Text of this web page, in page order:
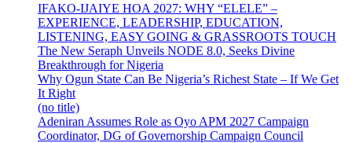
IFAKO-IJAIYE HOA 2027: WHY “ELELE” –
EXPERIENCE, LEADERSHIP, EDUCATION,
LISTENING, EASY GOING & GRASSROOTS TOUCH
The New Seraph Unveils NODE 8.0, Seeks Divine
Breakthrough for Nigeria
Why Ogun State Can Be Nigeria’s Richest State – If We Get
It Right
(no title)
Adeniran Assumes Role as Oyo APM 2027 Campaign
Coordinator, DG of Governorship Campaign Council